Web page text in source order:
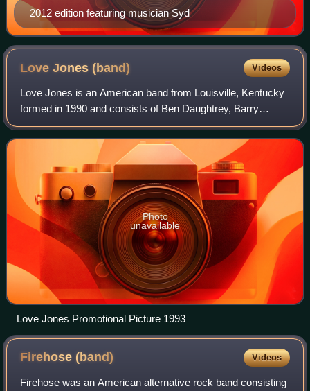
2012 edition featuring musician Syd
Love Jones(band) Videos
Love Jones is an American band from Louisville, Kentucky
formed in 1990 and consists of Ben Daughtrey, Barry
Thomas, Chris Hawpe, Jonathan Palmer, and Stuart
Johnson.
Photo
unavailable
Love Jones Promotional Picture 1993
Firehose(band) Videos
Firehose was an American alternative rock band consisting